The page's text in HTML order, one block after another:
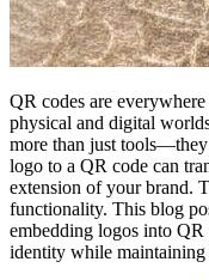
QR codes are
physical and digital
more than just
logo to a QR code can
extension of your brand.
functionality. This blog
embedding logos into QR
identity while maintaining